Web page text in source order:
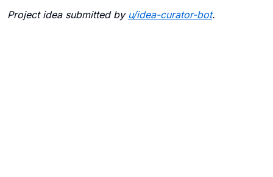
Project idea submitted by u/idea-curator-bot.